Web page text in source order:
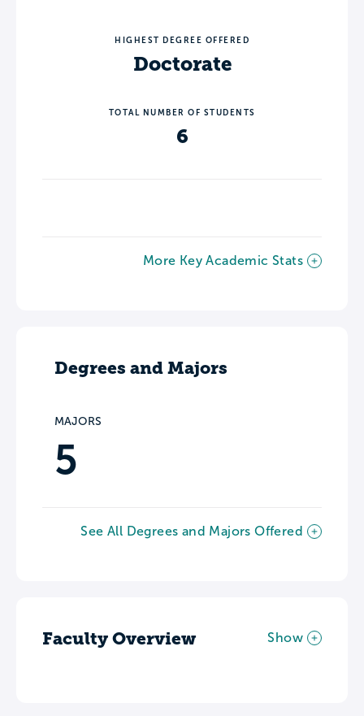
HIGHEST DEGREE OFFERED
Doctorate
TOTAL NUMBER OF STUDENTS
6
More Key Academic Stats
Degrees and Majors
MAJORS
5
See All Degrees and Majors Offered
Faculty Overview Show